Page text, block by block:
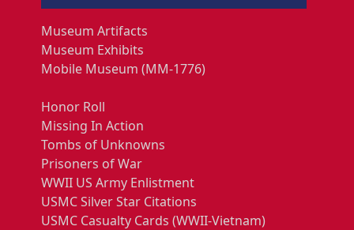
Museum Artifacts
Museum Exhibits
Mobile Museum (MM-1776)
Honor Roll
Missing In Action
Tombs of Unknowns
Prisoners of War
WWII US Army Enlistment
USMC Silver Star Citations
USMC Casualty Cards (WWII-Vietnam)